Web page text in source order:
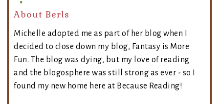
About Berls
Michelle adopted me as part of her blog when I
decided to close down my blog, Fantasy is More
Fun. The blog was dying, but my love of reading
and the blogosphere was still strong as ever - so I
found my new home here at Because Reading!